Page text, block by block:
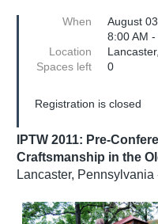
When
August
8:00 AM
Location
Spaces left
0
Registration is closed
IPTW 2011: Pre-
Craftsmanship in the
Lancaster, Pennsylvania